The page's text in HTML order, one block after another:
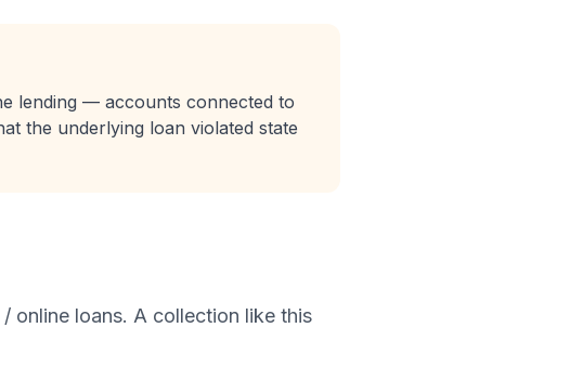
lending — accounts connected to
the underlying loan violated state
online loans. A collection like this